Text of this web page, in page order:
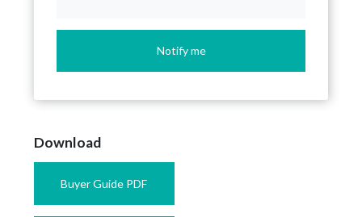
Notify me
Download
Buyer Guide PDF